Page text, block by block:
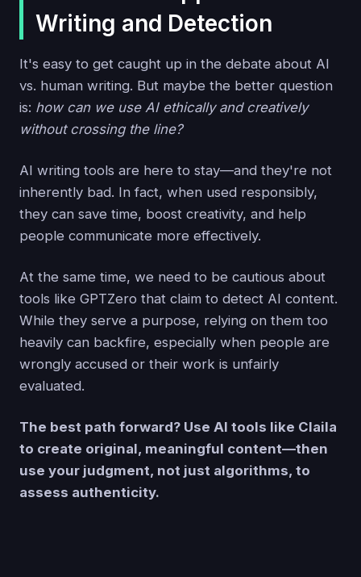
Writing and Detection
It's easy to get caught up in the debate about AI
vs. human writing. But maybe the better question
is: how can we use AI ethically and creatively
without crossing the line?
AI writing tools are here to stay—and they're not
inherently bad. In fact, when used responsibly,
they can save time, boost creativity, and help
people communicate more effectively.
At the same time, we need to be cautious about
tools like GPTZero that claim to detect AI content.
While they serve a purpose, relying on them too
heavily can backfire, especially when people are
wrongly accused or their work is unfairly
evaluated.
The best path forward? Use AI tools like Claila
to create original, meaningful content—then
use your judgment, not just algorithms, to
assess authenticity.